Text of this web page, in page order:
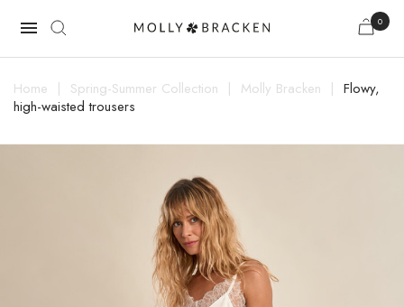
 0
Home Spring-Summer Collection Molly Bracken
Flowy,
high-waisted trousers